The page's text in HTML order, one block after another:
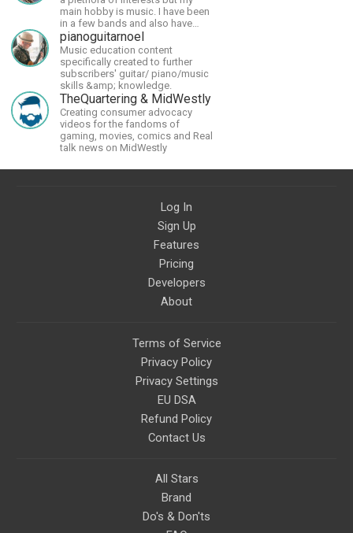
main hobby is music. I have been
in a few bands and also have
written a lot of solo tracks.
pianoguitarnoel
Music education content
specifically created to further
subscribers' guitar/ piano/music
skills &amp; knowledge.
TheQuartering & MidWestly
Creating consumer advocacy
videos for the fandoms of
gaming, movies, comics and Real
talk news on MidWestly
Log In
Sign Up
Features
Pricing
Developers
About
Terms of Service
Privacy Policy
Privacy Settings
EU DSA
Refund Policy
Contact Us
All Stars
Brand
Do's & Don'ts